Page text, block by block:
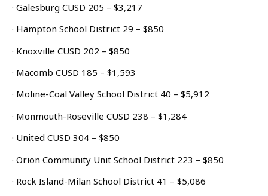
· Galesburg CUSD 205 – $3,217
· Hampton School District 29 – $850
· Knoxville CUSD 202 – $850
· Macomb CUSD 185 – $1,593
· Moline-Coal Valley School District 40 – $5,912
· Monmouth-Roseville CUSD 238 – $1,284
· United CUSD 304 – $850
· Orion Community Unit School District 223 – $850
· Rock Island-Milan School District 41 – $5,086